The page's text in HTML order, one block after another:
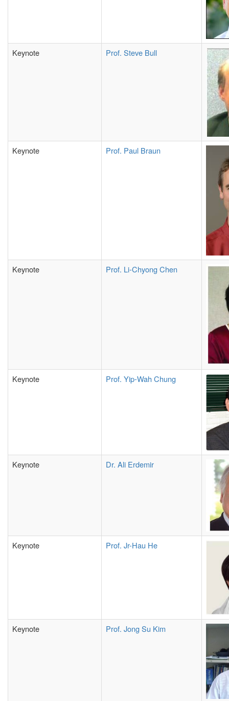
Keynote Prof. Steve Bull
Keynote Prof. Paul Braun
Keynote Prof. Li-Chyong Chen
Keynote Prof. Yip-Wah Chung
Keynote Dr. Ali Erdemir
Keynote Prof. Jr-Hau He
Keynote Prof. Jong Su Kim